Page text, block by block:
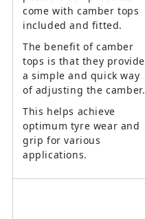
come with camber tops
included and fitted.
The benefit of camber
tops is that they provide
a simple and quick way
of adjusting the camber.
This helps achieve
optimum tyre wear and
grip for various
applications.